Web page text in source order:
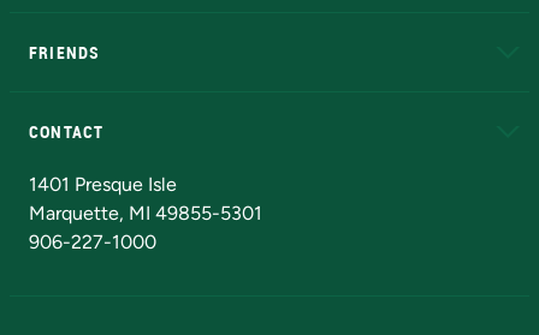
FRIENDS
CONTACT
1401 Presque Isle
Marquette, MI 49855-5301
906-227-1000